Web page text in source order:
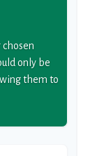
chosen
only be
them to